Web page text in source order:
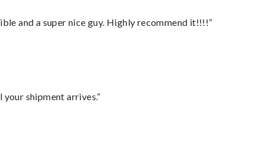
and a super nice guy. Highly recommend it!!!!”
shipment arrives.”